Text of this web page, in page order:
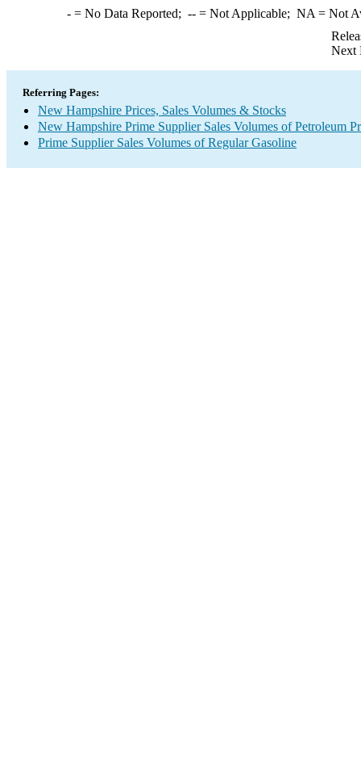
-= No Data Reported; --= Not Applicable; NA = Not
Next
Referring Pages:
New Hampshire Prices, Sales Volumes & Stocks
New Hampshire Prime Supplier Sales Volumes of Petroleum
Prime Supplier Sales Volumes of Regular Gasoline